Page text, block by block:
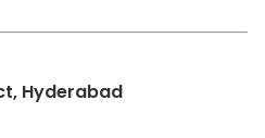
Hyderabad